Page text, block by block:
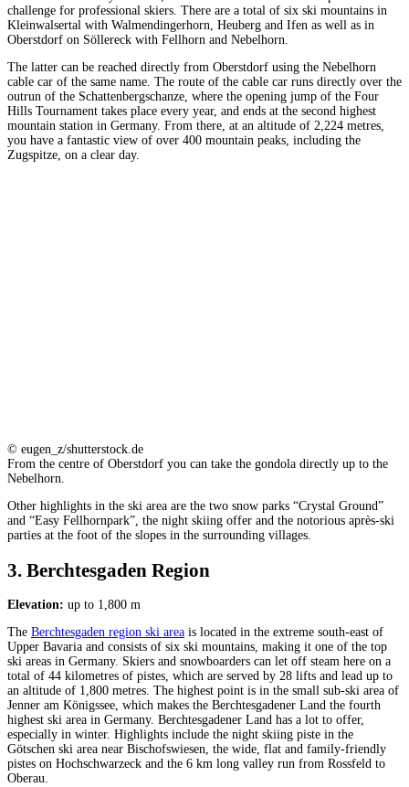
challenge for professional skiers. There are a total of six ski mountains in
Kleinwalsertal with Walmendingerhorn, Heuberg and Ifen as well as in
Oberstdorf on Söllereck with Fellhorn and Nebelhorn.
The latter can be reached directly from Oberstdorf using the Nebelhorn
cable car of the same name. The route of the cable car runs directly over the
outrun of the Schattenbergschanze, where the opening jump of the Four
Hills Tournament takes place every year, and ends at the second highest
mountain station in Germany. From there, at an altitude of 2,224 metres,
you have a fantastic view of over 400 mountain peaks, including the
Zugspitze, on a clear day.
© eugen_z/shutterstock.de
From the centre of Oberstdorf you can take the gondola directly up to the
Nebelhorn.
Other highlights in the ski area are the two snow parks “Crystal Ground”
and “Easy Fellhornpark”, the night skiing offer and the notorious après-ski
parties at the foot of the slopes in the surrounding villages.
3. Berchtesgaden Region
Elevation: up to 1,800 m
The Berchtesgaden region ski area is located in the extreme south-east of
Upper Bavaria and consists of six ski mountains, making it one of the top
ski areas in Germany. Skiers and snowboarders can let off steam here on a
total of 44 kilometres of pistes, which are served by 28 lifts and lead up to
an altitude of 1,800 metres. The highest point is in the small sub-ski area of
Jenner am Königssee, which makes the Berchtesgadener Land the fourth
highest ski area in Germany. Berchtesgadener Land has a lot to offer,
especially in winter. Highlights include the night skiing piste in the
Götschen ski area near Bischofswiesen, the wide, flat and family-friendly
pistes on Hochschwarzeck and the 6 km long valley run from Rossfeld to
Oberau.